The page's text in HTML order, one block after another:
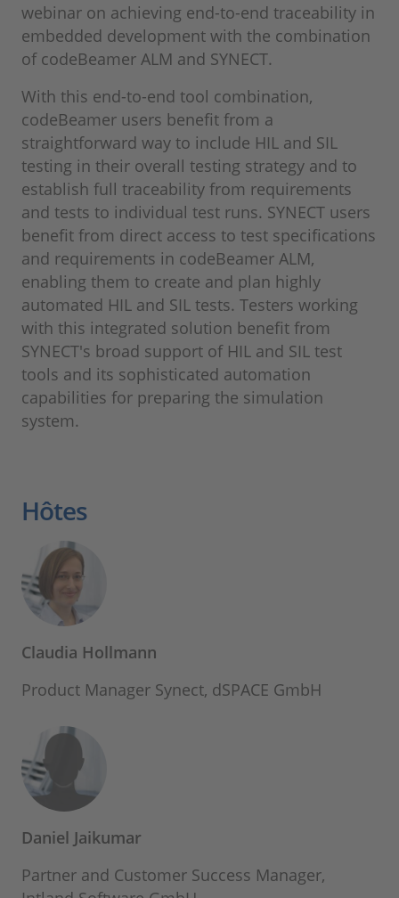
webinar on achieving end-to-end traceability in
embedded development with the combination
of codeBeamer ALM and SYNECT.
With this end-to-end tool combination,
codeBeamer users benefit from a
straightforward way to include HIL and SIL
testing in their overall testing strategy and to
establish full traceability from requirements
and tests to individual test runs. SYNECT users
benefit from direct access to test specifications
and requirements in codeBeamer ALM,
enabling them to create and plan highly
automated HIL and SIL tests. Testers working
with this integrated solution benefit from
SYNECT's broad support of HIL and SIL test
tools and its sophisticated automation
capabilities for preparing the simulation
system.
Hôtes
Claudia Hollmann
Product Manager Synect, dSPACE GmbH
Daniel Jaikumar
Partner and Customer Success Manager,